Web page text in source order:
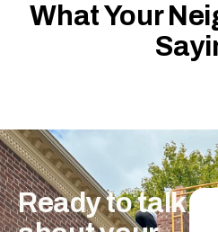
What Your
Readytotalk